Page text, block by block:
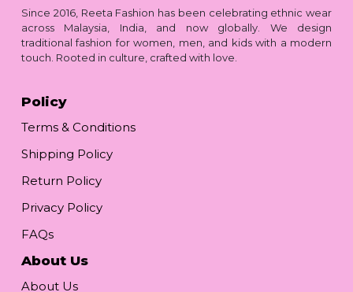
Since 2016, Reeta Fashion has been celebrating ethnic wear
across Malaysia, India, and now globally. We design
traditional fashion for women, men, and kids with a modern
touch. Rooted in culture, crafted with love.
Policy
Terms & Conditions
Shipping Policy
Return Policy
Privacy Policy
FAQs
About Us
About Us